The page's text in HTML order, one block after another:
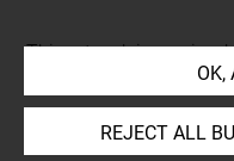
This artwork is on view
room for prints and OK,
REJECT ALL